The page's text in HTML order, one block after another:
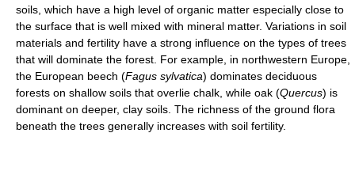
soils, which have a high level of organic matter especially close to
the surface that is well mixed with mineral matter. Variations in soil
materials and fertility have a strong influence on the types of trees
that will dominate the forest. For example, in northwestern Europe,
the European beech (Fagus sylvatica) dominates deciduous
forests on shallow soils that overlie chalk, while oak (Quercus) is
dominant on deeper, clay soils. The richness of the ground flora
beneath the trees generally increases with soil fertility.